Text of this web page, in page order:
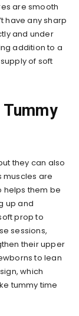
are smooth
have any sharp
and under
addition to a
of soft
they can also
muscles are
helps them be
up and
prop to
sessions,
their upper
to lean
which
tummy time